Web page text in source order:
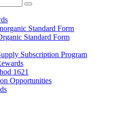
Standard Form
Standard Form
Subscription Program
1621
Opportunities